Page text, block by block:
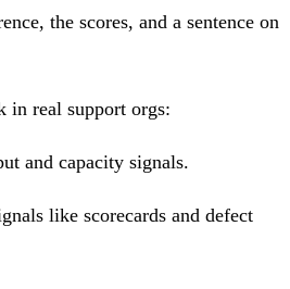
the scores, and a sentence on
in real support orgs:
and capacity signals.
like scorecards and defect